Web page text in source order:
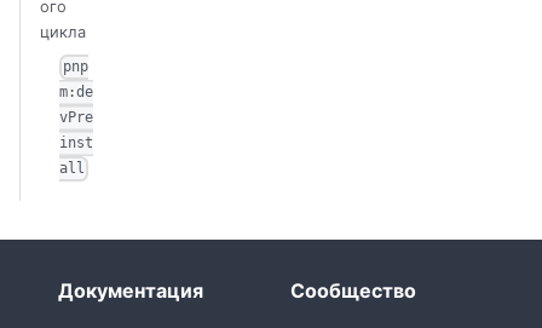
ого
цикла
pnp
m:de
vPre
inst
all
Документация Сообщество